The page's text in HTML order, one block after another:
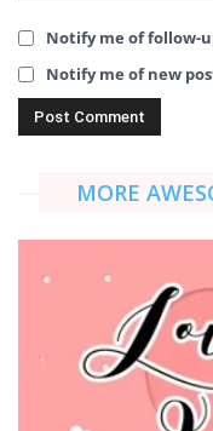
Notify me of follow-
Notify me of new
MORE